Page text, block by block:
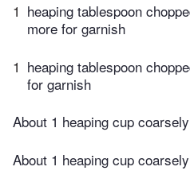
1 heaping tablespoon
more for garnish
1 heaping tablespoon
for garnish
About 1 heaping cup
About 1 heaping cup